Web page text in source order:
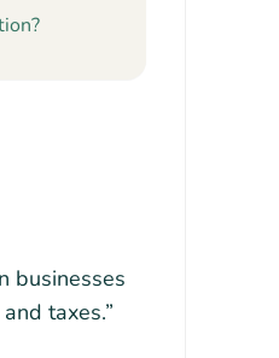
businesses
taxes.”